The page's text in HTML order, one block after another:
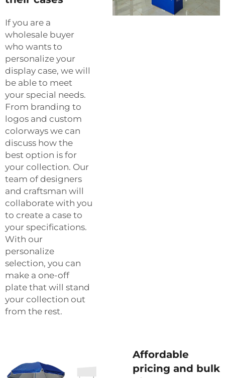
If you are a
wholesale buyer
who wants to
personalize your
display case, we will
be able to meet
your special needs.
From branding to
logos and custom
colorways we can
discuss how the
best option is for
your collection. Our
team of designers
and craftsman will
collaborate with you
to create a case to
your specifications.
With our
personalize
selection, you can
make a one-off
plate that will stand
your collection out
from the rest.
Affordable
pricing and bulk